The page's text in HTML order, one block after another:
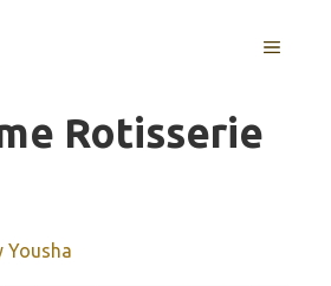
MENU
Rotisserie
Yousha